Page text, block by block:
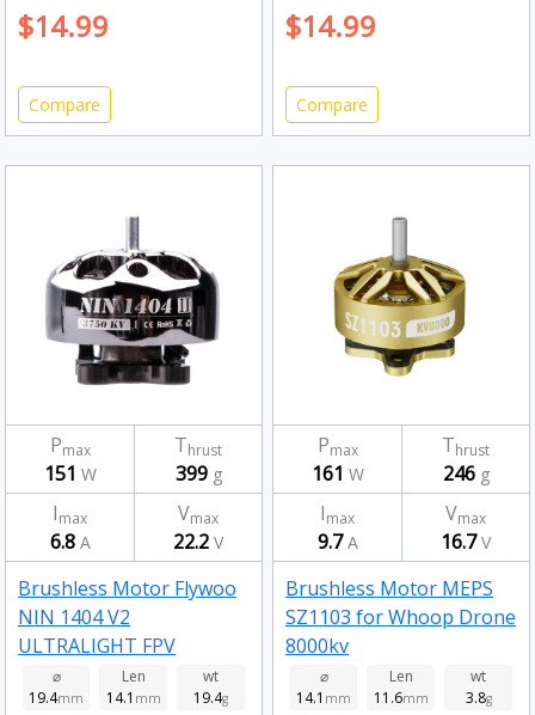
$14.99
Compare
$14.99
Compare
Pmax
151 W
Thrust
399g
Imax
6.8A
Vmax
22.2 V
Brushless Motor Flywoo
NIN 1404 V2
ULTRALIGHT FPV
MOTOR 2750kv
⌀
19.4mm
Len
14.1 mm
wt
19.4g
Pmax
161 W
Thrust
246g
Imax
9.7A
Vmax
16.7V
Brushless Motor MEPS
SZ1103 for Whoop Drone
8000kv
⌀
14.1 mm
Len
11.6mm
wt
3.8g